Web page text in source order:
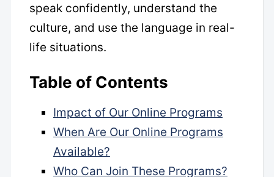
speak confidently, understand the
culture, and use the language in real-
life situations.
Table of Contents
Impact of Our Online Programs
When Are Our Online Programs
Available?
Who Can Join These Programs?